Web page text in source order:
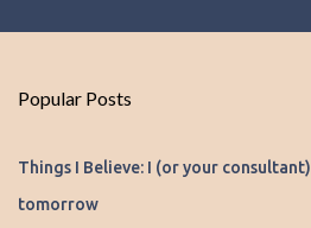
m
n
t
Popular Posts
Things I Believe: I (or your
tomorrow